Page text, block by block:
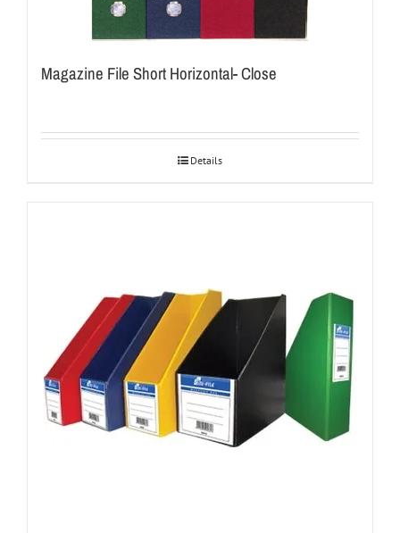
Magazine File Short Horizontal- Close
Details